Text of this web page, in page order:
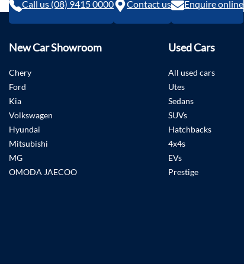
Call us (08) 9415 0000 Contact us Enquire online
New Car Showroom
Chery
Ford
Kia
Volkswagen
Hyundai
Mitsubishi
MG
OMODA JAECOO
Used Cars
All used cars
Utes
Sedans
SUVs
Hatchbacks
4x4s
EVs
Prestige